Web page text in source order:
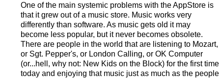
One of the main systemic problems with the AppStore is
that it grew out of a music store. Music works very
differently than software. As music gets old it may
become less popular, but it never becomes obsolete.
There are people in the world that are listening to Mozart,
or Sgt. Pepper's, or London Calling, or OK Computer
(or...hell, why not: New Kids on the Block) for the first time
today and enjoying that music just as much as the people